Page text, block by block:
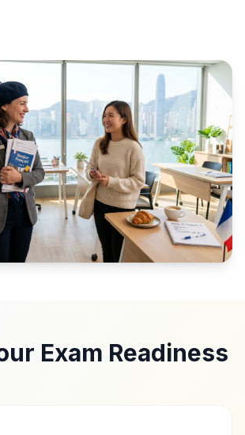
Exam Readiness